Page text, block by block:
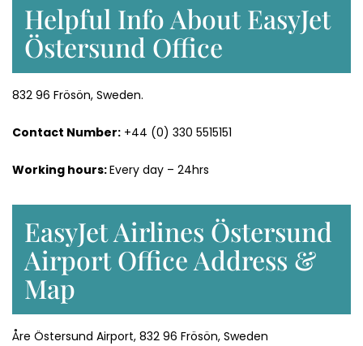
Helpful Info About EasyJet
Östersund Office
832 96 Frösön, Sweden.
Contact Number: +44 (0) 330 5515151
Working hours:Every day – 24hrs
EasyJet Airlines Östersund
Airport Office Address &
Map
Åre Östersund Airport, 832 96 Frösön, Sweden